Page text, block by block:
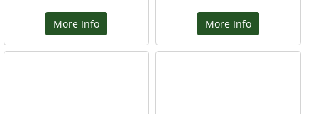
More Info More Info